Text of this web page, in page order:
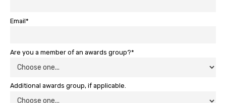
Email*
Are you a member of an awards group?*
Additional awards group, if applicable.